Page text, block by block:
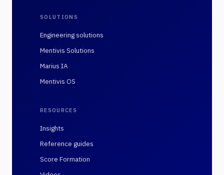
SOLUTIONS
Engineering solutions
Mentivis Solutions
Marius IA
Mentivis OS
RESOURCES
Insights
Reference guides
Score Formation